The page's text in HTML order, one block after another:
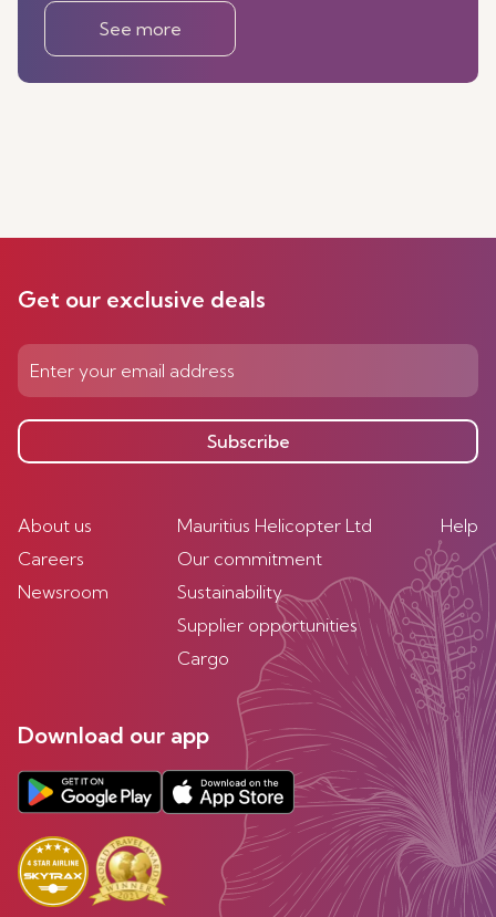
See more
Get our exclusive deals
Subscribe
About us
Careers
Newsroom
Mauritius Helicopter Ltd
Our commitment
Sustainability
Supplier opportunities
Cargo
Help
Download our app